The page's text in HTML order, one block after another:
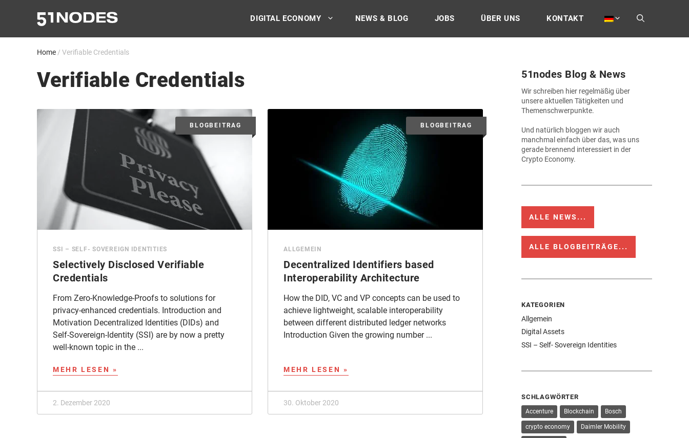
springen
DIGITAL ECONOMY NEWS & BLOG JOBS ÜBER UNS KONTAKT
Home / Verifiable Credentials
Verifiable Credentials
SSI – SELF- SOVEREIGN IDENTITIES
Selectively Disclosed Verifiable
Credentials
From Zero-Knowledge-Proofs to solutions for
privacy-enhanced credentials. Introduction and
Motivation Decentralized Identities (DIDs) and
Self-Sovereign-Identity (SSI) are by now a pretty
well-known topic in the ...
MEHR LESEN »
2. Dezember 2020
ALLGEMEIN
Decentralized Identifiers based
Interoperability Architecture
How the DID, VC and VP concepts can be used to
achieve lightweight, scalable interoperability
between different distributed ledger networks
Introduction Given the growing number ...
MEHR LESEN »
30. Oktober 2020
51nodes Blog & News
Wir schreiben hier regelmäßig über
unsere aktuellen Tätigkeiten und
Themenschwerpunkte.
Und natürlich bloggen wir auch
manchmal einfach über das, was uns
gerade brennend interessiert in der
Crypto Economy.
ALLE NEWS...
ALLE BLOGBEITRÄGE...
KATEGORIEN
Allgemein
Digital Assets
SSI – Self- Sovereign Identities
SCHLAGWÖRTER
Accenture Blockchain Bosch
crypto economy Daimler Mobility